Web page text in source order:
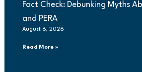
Fact Check: Debunking Myths
and PERA
August 6, 2026
Read More »